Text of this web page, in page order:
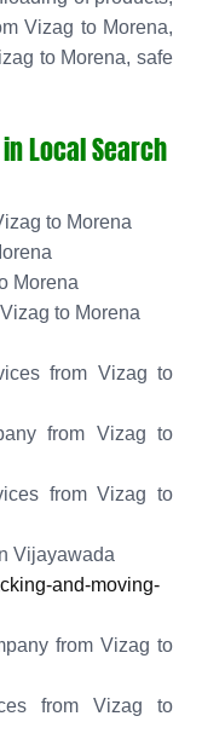
Vizag to Morena,
to Morena, safe
Local Search
to Morena
Morena
to Morena
from Vizag to
from Vizag to
from Vizag to
Vijayawada
and-moving-
from Vizag to
from Vizag to